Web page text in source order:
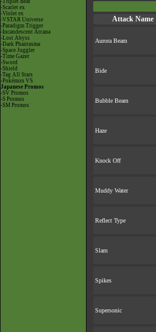
-Triplet Beat
-Scarlet ex
-Violet ex
-VSTAR Universe
-Paradigm Trigger
-Incandescent Arcana
-Lost Abyss
-Dark Phantasma
-Space Juggler
-Time Gazer
-Sword
-Shield
-Tag All Stars
-Pokémon VS
Japanese Promos
-SV Promos
-S Promos
-SM Promos
Attack Name
Aurora Beam
Bide
Bubble Beam
Haze
Knock Off
Muddy Water
Reflect Type
Slam
Spikes
Supersonic